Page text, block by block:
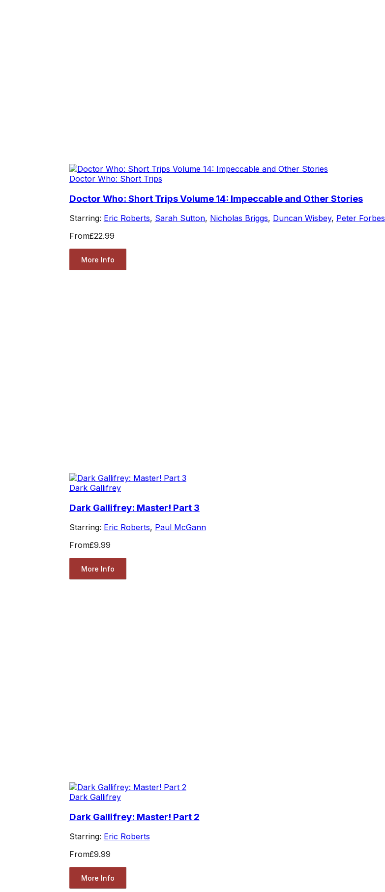
Doctor Who: Short Trips
Doctor Who: Short Trips Volume 14: Impeccable and Other Stories
Starring: Eric Roberts, Sarah Sutton, Nicholas Briggs, Duncan Wisbey, Peter Forbes
From£22.99
More Info
Dark Gallifrey
Dark Gallifrey: Master! Part 3
Starring: Eric Roberts, Paul McGann
From£9.99
More Info
Dark Gallifrey
Dark Gallifrey: Master! Part 2
Starring: Eric Roberts
From£9.99
More Info